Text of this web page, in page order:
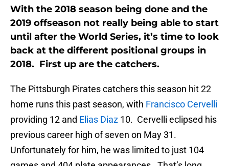
With the 2018 season being done and the
2019 offseason not really being able to start
until after the World Series, it’s time to look
back at the different positional groups in
2018. First up are the catchers.
The Pittsburgh Pirates catchers this season hit 22
home runs this past season, with Francisco Cervelli
providing 12 and Elias Diaz 10. Cervelli eclipsed his
previous career high of seven on May 31.
Unfortunately for him, he was limited to just 104